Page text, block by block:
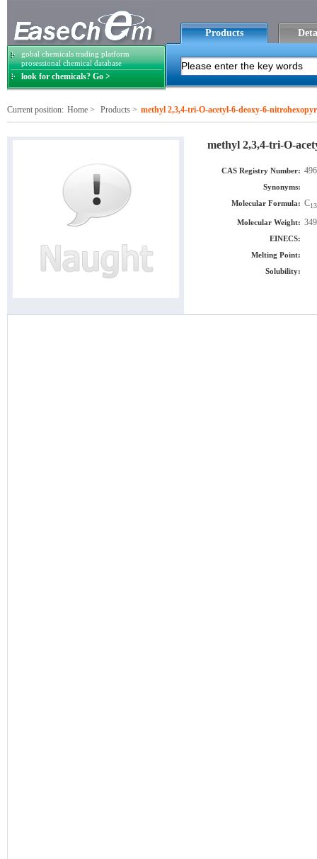
gobal chemicals trading platform
prosessional chemical database
look for chemicals? Go >
Products
Current position: Home > Products > methyl 2,3,4-tri-O-acetyl-6-deoxy-6-
methyl 2,3,4-tri-O-
CAS Registry Number:
Synonyms:
Molecular Formula: C13
Molecular Weight:
EINECS:
Melting Point:
Solubility: